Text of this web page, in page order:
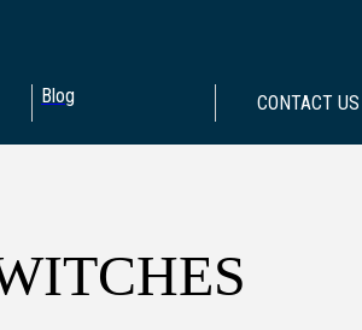
Blog CONTACT US